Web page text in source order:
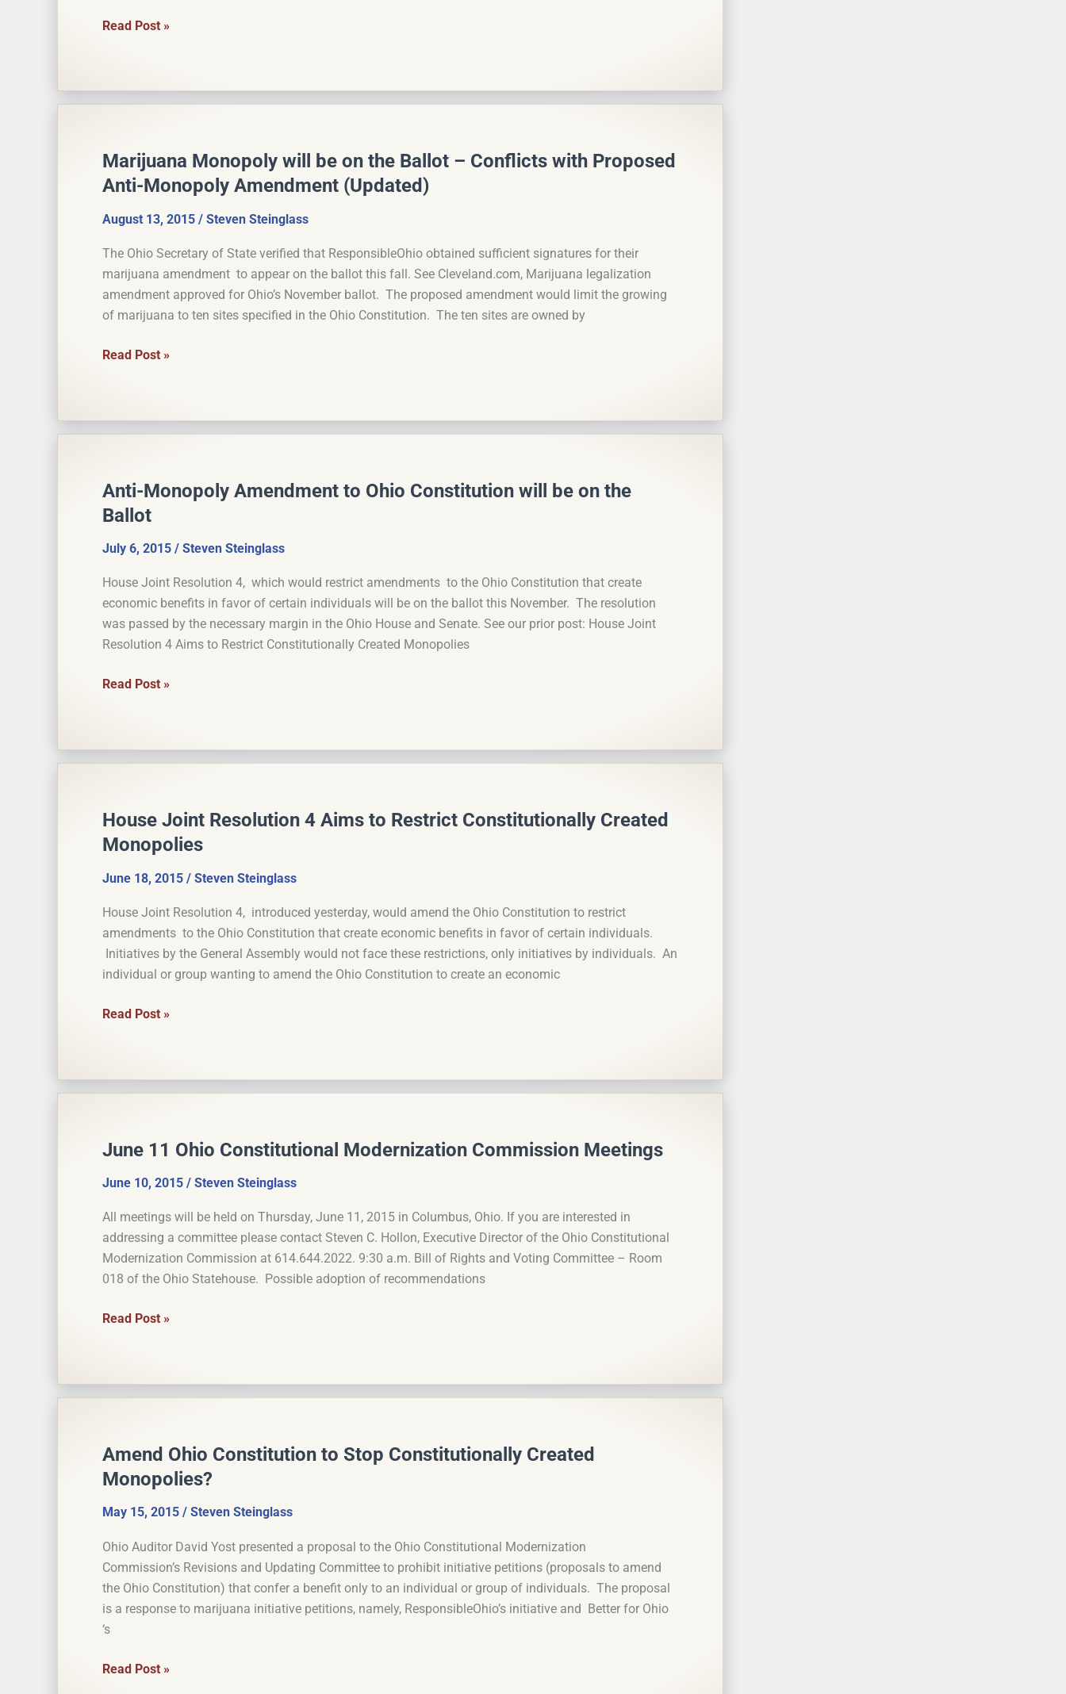
Monopoly
From
Read Post »
Marijuana Monopoly will be on the Ballot – Conflicts with Proposed
Anti-Monopoly Amendment (Updated)
August 13, 2015 / Steven Steinglass
The Ohio Secretary of State verified that ResponsibleOhio obtained sufficient signatures for their
marijuana amendment to appear on the ballot this fall. See Cleveland.com, Marijuana legalization
amendment approved for Ohio’s November ballot. The proposed amendment would limit the growing
of marijuana to ten sites specified in the Ohio Constitution. The ten sites are owned by
Marijuana
on
–
Conflicts
with
Proposed
Anti-
Monopoly
Amendment
(Updated)
Read Post »
Anti-Monopoly Amendment to Ohio Constitution will be on the
Ballot
July 6, 2015 / Steven Steinglass
House Joint Resolution 4, which would restrict amendments to the Ohio Constitution that create
economic benefits in favor of certain individuals will be on the ballot this November. The resolution
was passed by the necessary margin in the Ohio House and Senate. See our prior post: House Joint
Resolution 4 Aims to Restrict Constitutionally Created Monopolies
Anti-
Ohio
be
on
Read Post »
House Joint Resolution 4 Aims to Restrict Constitutionally Created
Monopolies
June 18, 2015 / Steven Steinglass
House Joint Resolution 4, introduced yesterday, would amend the Ohio Constitution to restrict
amendments to the Ohio Constitution that create economic benefits in favor of certain individuals.
Initiatives by the General Assembly would not face these restrictions, only initiatives by individuals. An
individual or group wanting to amend the Ohio Constitution to create an economic
House Joint
to
Created
Monopolies
Read Post »
June 11 Ohio Constitutional Modernization Commission Meetings
June 10, 2015 / Steven Steinglass
All meetings will be held on Thursday, June 11, 2015 in Columbus, Ohio. If you are interested in
addressing a committee please contact Steven C. Hollon, Executive Director of the Ohio Constitutional
Modernization Commission at 614.644.2022. 9:30 a.m. Bill of Rights and Voting Committee – Room
018 of the Ohio Statehouse. Possible adoption of recommendations
June
Modernization
Read Post »
Amend Ohio Constitution to Stop Constitutionally Created
Monopolies?
May 15, 2015 / Steven Steinglass
Ohio Auditor David Yost presented a proposal to the Ohio Constitutional Modernization
Commission’s Revisions and Updating Committee to prohibit initiative petitions (proposals to amend
the Ohio Constitution) that confer a benefit only to an individual or group of individuals. The proposal
is a response to marijuana initiative petitions, namely, ResponsibleOhio’s initiative and Better for Ohio
‘s
Amend
Read Post »